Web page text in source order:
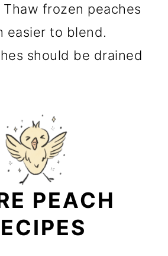
Thaw frozen peaches
easier to blend.
should be drained
PEACH